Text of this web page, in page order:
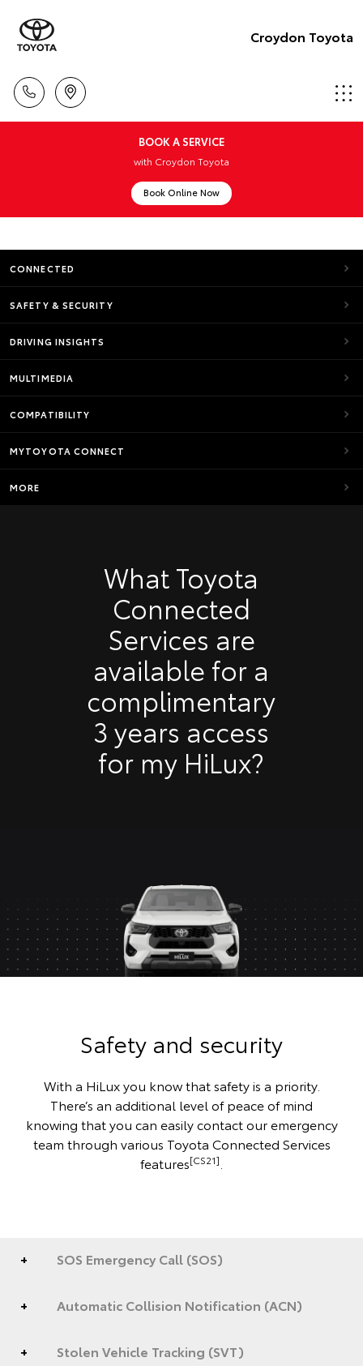
Croydon Toyota
BOOK A SERVICE
with Croydon Toyota
Book Online Now
CONNECTED
SAFETY & SECURITY
DRIVING INSIGHTS
MULTIMEDIA
COMPATIBILITY
MYTOYOTA CONNECT
MORE
What Toyota
Connected
Services are
available for a
complimentary
3 years access
for my HiLux?
Safety and security
With a HiLux you know that safety is a priority.
There’s an additional level of peace of mind
knowing that you can easily contact our emergency
team through various Toyota Connected Services
features[CS21]
SOS Emergency Call (SOS)
Automatic Collision Notification (ACN)
Stolen Vehicle Tracking (SVT)